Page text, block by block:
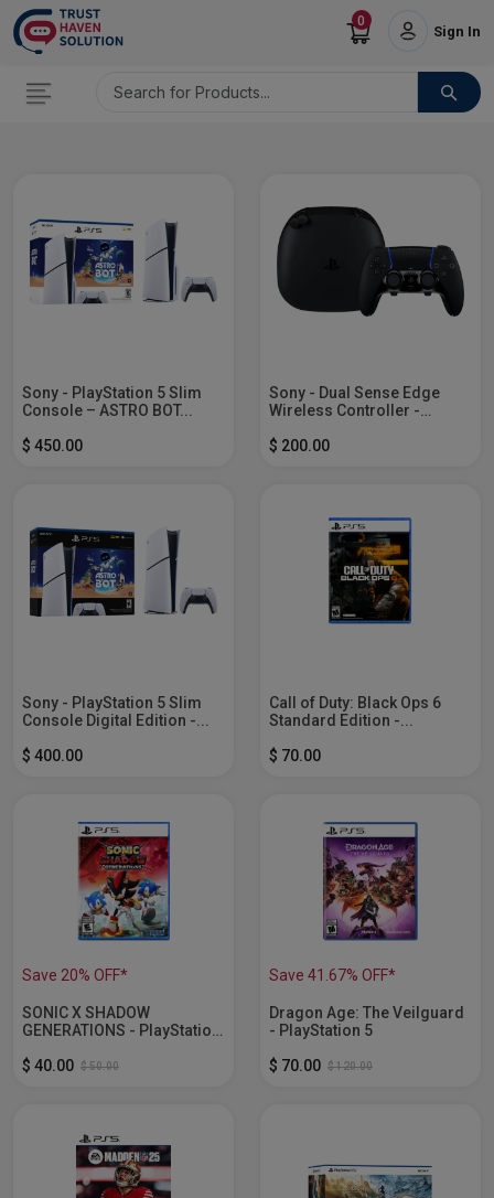
0
Sign In
Sony - PlayStation 5 Slim
Console – ASTRO BOT...
$ 450.00
Sony - Dual Sense Edge
Wireless Controller -
$ 200.00
Sony - PlayStation 5 Slim
Console Digital Edition -...
$ 400.00
Call of Duty: Black Ops 6
Standard Edition -...
$ 70.00
Save 20% OFF*
SONIC X SHADOW
GENERATIONS - PlayStation
$ 40.00 $ 50.00
Save 41.67% OFF*
Dragon Age: The Veilguard
- PlayStation 5
$ 70.00 $ 120.00